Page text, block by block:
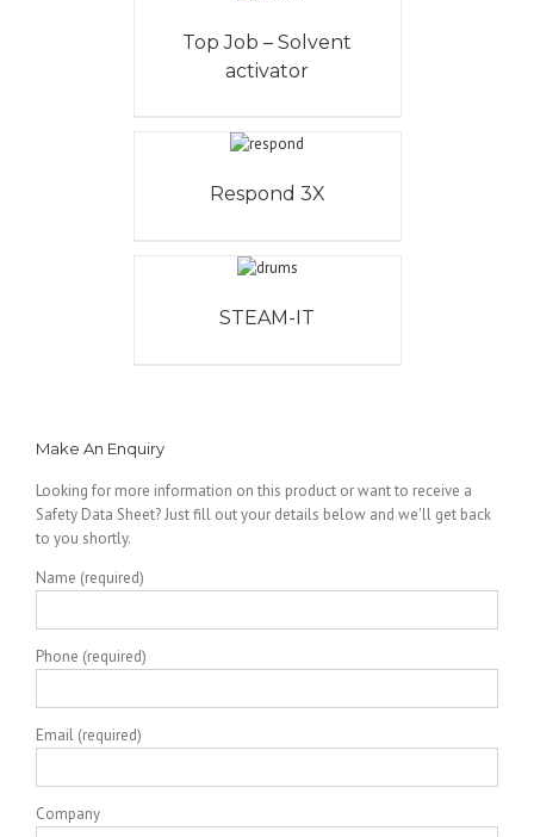
Top Job – Solvent
activator
Respond 3X
STEAM-IT
Make An Enquiry
Looking for more information on this product or want to receive a
Safety Data Sheet? Just fill out your details below and we'll get back
to you shortly.
Name (required)
Phone (required)
Email (required)
Company